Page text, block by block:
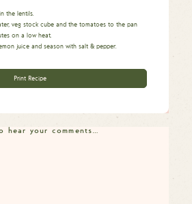
the lentils.
veg stock cube and the tomatoes to the pan
on a low heat.
juice and season with salt & pepper.
Print Recipe
hear your comments…